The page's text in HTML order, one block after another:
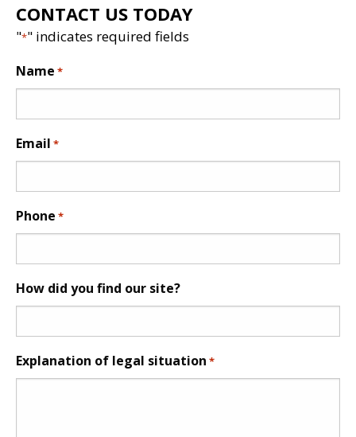
CONTACT US TODAY
"*" indicates required fields
Name *
Email *
Phone *
How did you find our site?
Explanation of legal situation *